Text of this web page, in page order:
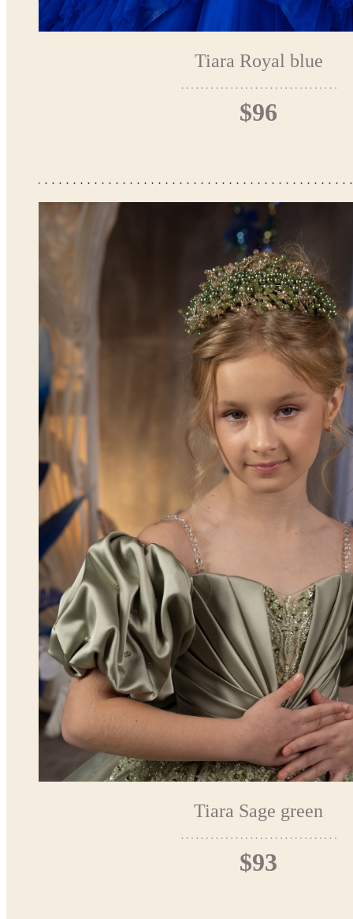
Tiara Royal blue
$96
Tiara Sage green
$93